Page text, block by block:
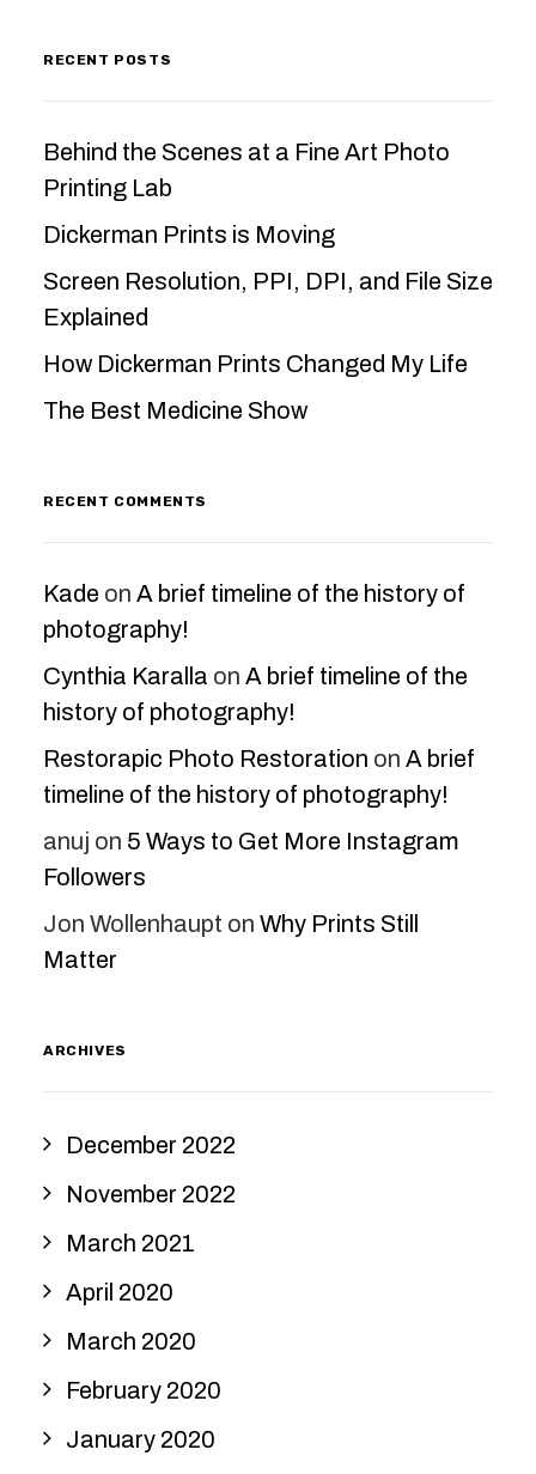
RECENT POSTS
Behind the Scenes at a Fine Art Photo
Printing Lab
Dickerman Prints is Moving
Screen Resolution, PPI, DPI, and File Size
Explained
How Dickerman Prints Changed My Life
The Best Medicine Show
RECENT COMMENTS
Kade on A brief timeline of the history of
photography!
Cynthia Karalla on A brief timeline of the
history of photography!
Restorapic Photo Restoration on A brief
timeline of the history of photography!
anuj on 5 Ways to Get More Instagram
Followers
Jon Wollenhaupt on Why Prints Still
Matter
ARCHIVES
December 2022
November 2022
March 2021
April 2020
March 2020
February 2020
January 2020